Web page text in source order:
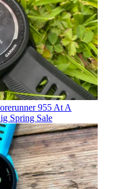
955 At A
Spring Sale